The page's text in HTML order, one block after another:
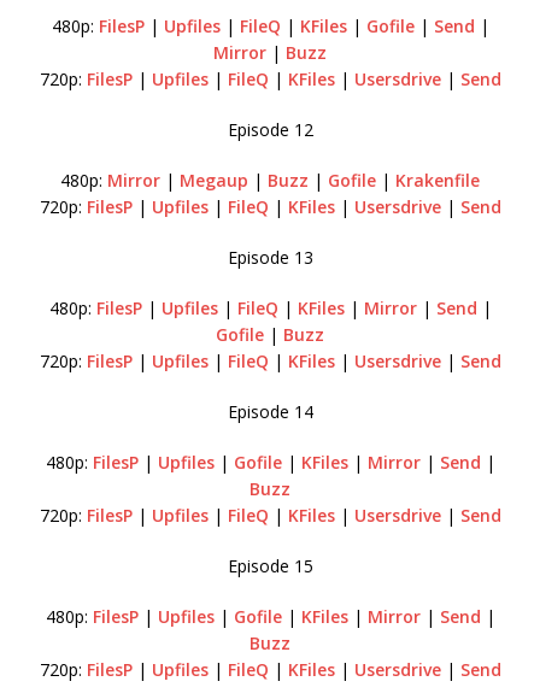
480p: FilesP| Upfiles| FileQ | KFiles| Gofile| Send |
Mirror | Buzz
720p: FilesP| Upfiles| FileQ | KFiles| Usersdrive| Send
Episode 12
480p: Mirror | Megaup | Buzz | Gofile | Krakenfile
720p: FilesP| Upfiles| FileQ | KFiles| Usersdrive| Send
Episode 13
480p: FilesP| Upfiles| FileQ | KFiles| Mirror| Send |
Gofile | Buzz
720p: FilesP| Upfiles| FileQ | KFiles| Usersdrive| Send
Episode 14
480p: FilesP| Upfiles| Gofile| KFiles| Mirror| Send |
Buzz
720p: FilesP| Upfiles| FileQ | KFiles| Usersdrive| Send
Episode 15
480p: FilesP| Upfiles| Gofile | KFiles| Mirror | Send |
Buzz
720p: FilesP| Upfiles| FileQ | KFiles| Usersdrive| Send